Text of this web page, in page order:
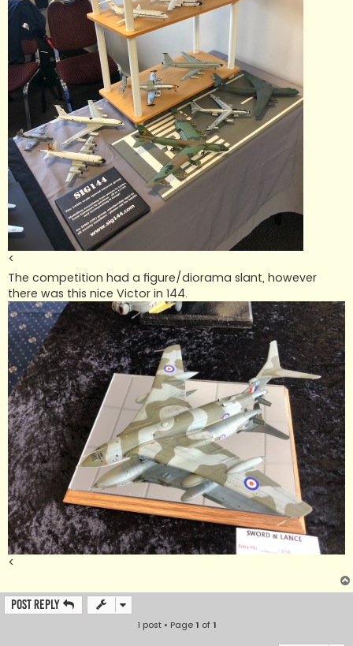
<
The competition had a figure/diorama slant, however
there was this nice Victor in 144.
<
Post Reply
1 post • Page1 of1